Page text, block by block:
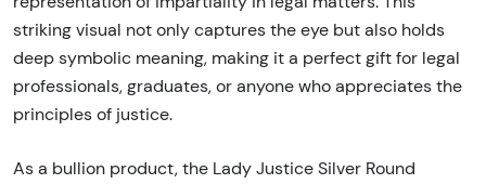
striking visual not only captures the eye but also holds
deep symbolic meaning, making it a perfect gift for legal
professionals, graduates, or anyone who appreciates the
principles of justice.
As a bullion product, the Lady Justice Silver Round